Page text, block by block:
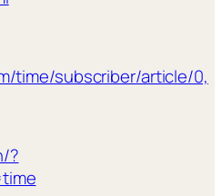
time/subscriber/article/0,
?